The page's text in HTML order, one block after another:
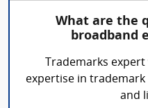
What are the
broadband
Trademarks
expertise in
and